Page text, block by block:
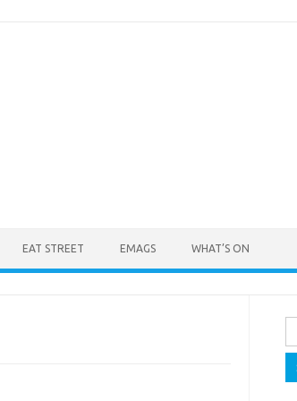
EAT STREET EMAGS WHAT’S ON